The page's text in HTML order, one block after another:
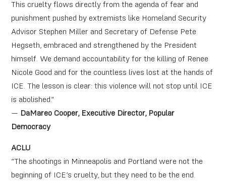
This cruelty flows directly from the agenda of fear and
punishment pushed by extremists like ​​Homeland Security
Advisor Stephen Miller and Secretary of Defense Pete
Hegseth, embraced and strengthened by the President
himself. We demand accountability for the killing of Renee
Nicole Good and for the countless lives lost at the hands of
ICE. The lesson is clear: this violence will not stop until ICE
is abolished.”
— DaMareo Cooper, Executive Director, Popular
Democracy
ACLU
“The shootings in Minneapolis and Portland were not the
beginning of ICE’s cruelty, but they need to be the end.